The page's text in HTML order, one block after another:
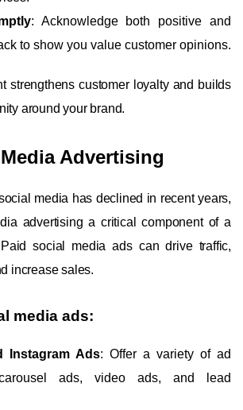
: Acknowledge both positive and
to show you value customer opinions.
strengthens customer loyalty and builds
around your brand.
Advertising
media has declined in recent years,
advertising a critical component of a
social media ads can drive traffic,
increase sales.
media ads:
Instagram Ads: Offer a variety of ad
ads, video ads, and lead